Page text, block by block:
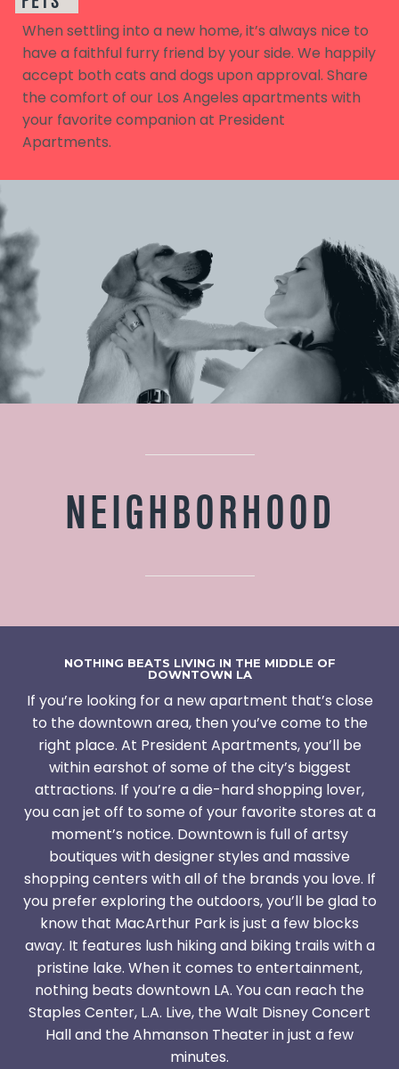
When settling into a new home, it’s always nice to
have a faithful furry friend by your side. We happily
accept both cats and dogs upon approval. Share
the comfort of our Los Angeles apartments with
your favorite companion at President
Apartments.
NEIGHBORHOOD
NOTHING BEATS LIVING IN THE MIDDLE OF
DOWNTOWN LA
If you’re looking for a new apartment that’s close
to the downtown area, then you’ve come to the
right place. At President Apartments, you’ll be
within earshot of some of the city’s biggest
attractions. If you’re a die-hard shopping lover,
you can jet off to some of your favorite stores at a
moment’s notice. Downtown is full of artsy
boutiques with designer styles and massive
shopping centers with all of the brands you love. If
you prefer exploring the outdoors, you’ll be glad to
know that MacArthur Park is just a few blocks
away. It features lush hiking and biking trails with a
pristine lake. When it comes to entertainment,
nothing beats downtown LA. You can reach the
Staples Center, L.A. Live, the Walt Disney Concert
Hall and the Ahmanson Theater in just a few
minutes.